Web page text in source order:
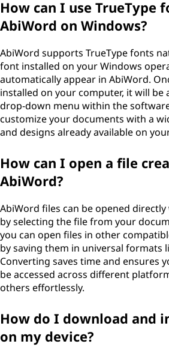
How can I use TrueType
AbiWord on Windows?
AbiWord supports TrueType fonts
font installed on your Windows
automatically appear in AbiWord.
installed on your computer, it will be
drop-down menu within the
customize your documents with a
and designs already available on
How can I open a file
AbiWord?
AbiWord files can be opened
by selecting the file from your
you can open files in other
by saving them in universal formats
Converting saves time and ensures
be accessed across different
others effortlessly.
How do I download and
on my device?